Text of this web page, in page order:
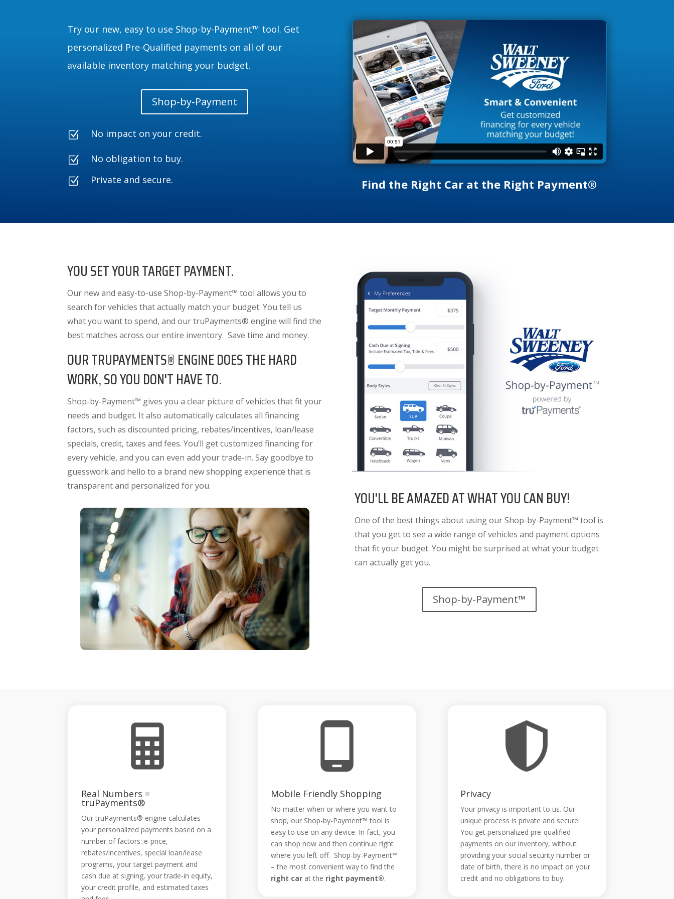
Try our new, easy to use Shop-by-Payment™ tool. Get
personalized Pre-Qualified payments on all of our
available inventory matching your budget.
Shop-by-Payment
Z No impact on your credit.
Z No obligation to buy.
Z Private and secure. Find the Right Car at the Right Payment®
YOU SET YOUR TARGET PAYMENT.
Our new and easy-to-use Shop-by-Payment™ tool allows you to
search for vehicles that actually match your budget. You tell us
what you want to spend, and our truPayments® engine will find the
best matches across our entire inventory. Save time and money.
OUR TRUPAYMENTS® ENGINE DOES THE HARD
WORK, SO YOU DON'T HAVE TO.
Shop-by-Payment™ gives you a clear picture of vehicles that fit your
needs and budget. It alsoautomatically calculates all financing
factors, such as discounted pricing, rebates/incentives, loan/lease
specials, credit, taxes and fees. You’ll get customized financing for
every vehicle, and you can even add your trade-in. Say goodbye to
guesswork and hello to a brand new shopping experience that is
transparent and personalized for you.
YOU'LL BE AMAZED AT WHAT YOU CAN BUY!
One of the best things about using our Shop-by-Payment™ tool is
that you get to see a wide range of vehicles and payment options
that fit your budget. You might be surprised at what your budget
can actually get you.
Shop-by-Payment™
Real Numbers =
truPayments®
Our truPayments® engine calculates
your personalized payments based on a
number of factors: e-price,
rebates/incentives, special loan/lease
programs, your target payment and
cash due at signing, your trade-in equity,
your credit profile, and estimated taxes
Mobile Friendly Shopping
No matter when or where you want to
shop, our Shop-by-Payment™ tool is
easy to use on any device. In fact, you
can shop now and then continue right
where you left off. Shop-by-Payment™
– the most convenient way to find the
right carat the right payment®.
Privacy
Your privacy is important to us. Our
unique process is private and secure.
You get personalized pre-qualified
payments on our inventory, without
providing your social security number or
date of birth, there is no impact on your
credit and no obligations to buy.